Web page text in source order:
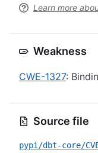
Learn more
Weakness
CWE-1327:
Source file
pypi/dbt-core/